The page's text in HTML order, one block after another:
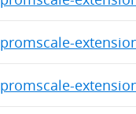
promscale-
promscale-